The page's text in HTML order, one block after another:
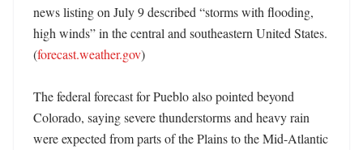
news listing on July 9 described “storms with flooding,
high winds” in the central and southeastern United States.
(forecast.weather.gov)
The federal forecast for Pueblo also pointed beyond
Colorado, saying severe thunderstorms and heavy rain
were expected from parts of the Plains to the Mid-Atlantic